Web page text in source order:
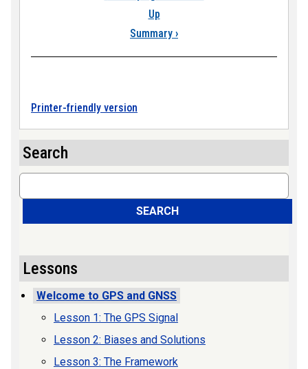
Up
Summary ›
Printer-friendly version
Search
Search
SEARCH
Lessons
Welcome to GPS and GNSS
Lesson 1: The GPS Signal
Lesson 2: Biases and Solutions
Lesson 3: The Framework